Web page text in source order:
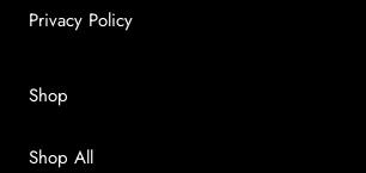
Privacy Policy
Shop
Shop All